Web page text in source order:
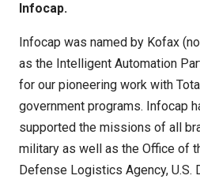
Infocap.
Infocap was named by Kofax
as the Intelligent Automation
for our pioneering work with
government programs. Infocap
supported the missions of all
military as well as the Office of
Defense Logistics Agency, U.S.